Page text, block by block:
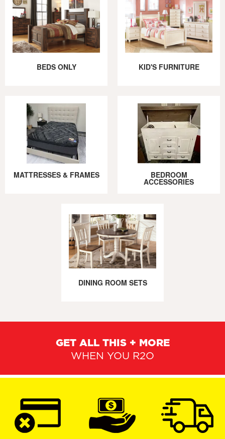
BEDS ONLY KID'S FURNITURE
MATTRESSES & FRAMES BEDROOM
ACCESSORIES
DINING ROOM SETS
GET ALL THIS + MORE
WHEN YOU R2O